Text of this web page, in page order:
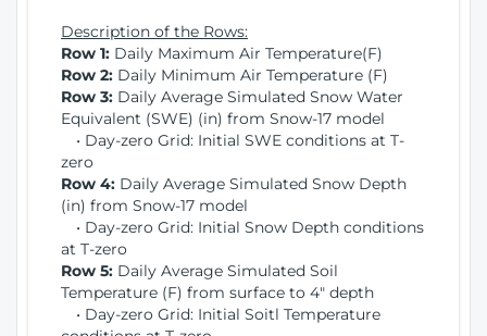
Description of the Rows:
Row 1: Daily Maximum Air Temperature(F)
Row 2: Daily Minimum Air Temperature (F)
Row 3: Daily Average Simulated Snow Water
Equivalent (SWE) (in) from Snow-17 model
• Day-zero Grid: Initial SWE conditions at T-
zero
Row 4: Daily Average Simulated Snow Depth
(in) from Snow-17 model
• Day-zero Grid: Initial Snow Depth conditions
at T-zero
Row 5: Daily Average Simulated Soil
Temperature (F) from surface to 4" depth
• Day-zero Grid: Initial Soitl Temperature